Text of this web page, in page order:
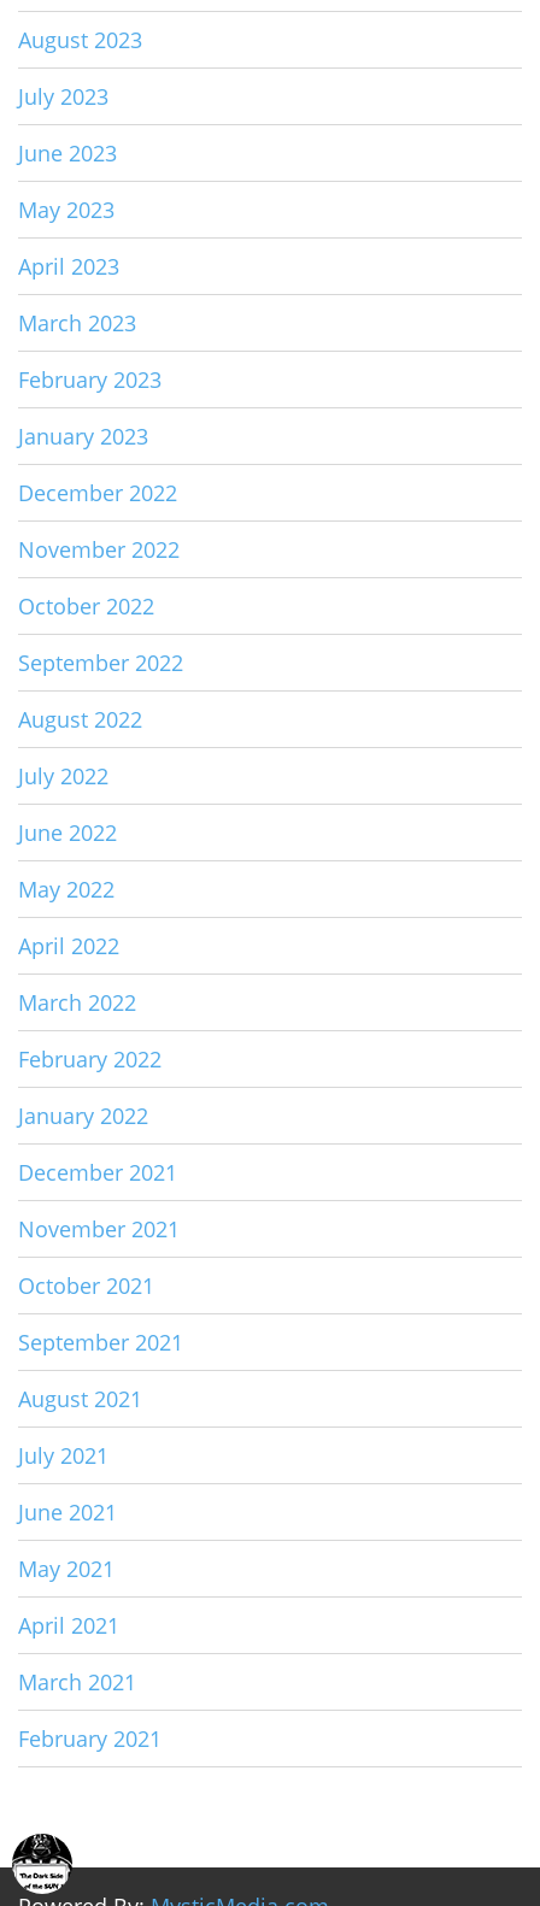
August 2023
July 2023
June 2023
May 2023
April 2023
March 2023
February 2023
January 2023
December 2022
November 2022
October 2022
September 2022
August 2022
July 2022
June 2022
May 2022
April 2022
March 2022
February 2022
January 2022
December 2021
November 2021
October 2021
September 2021
August 2021
July 2021
June 2021
May 2021
April 2021
March 2021
February 2021